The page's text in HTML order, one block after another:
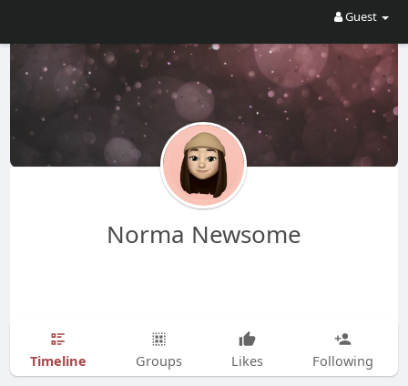
Guest
Norma Newsome
Timeline Groups Likes Following